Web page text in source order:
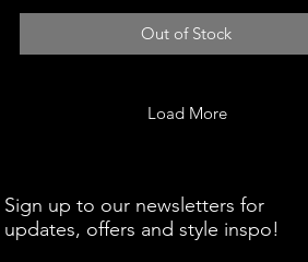
Out of Stock
Load More
Sign up to our newsletters for
updates, offers and style inspo!